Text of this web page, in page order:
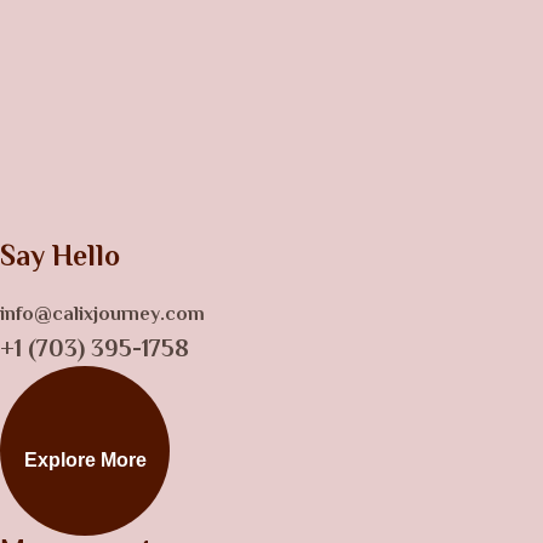
Say Hello
info@calixjourney.com
+1 (703) 395-1758
Explore More